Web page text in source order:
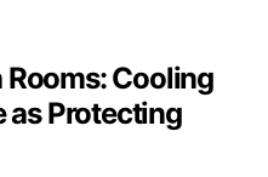
Cooling
as Protecting